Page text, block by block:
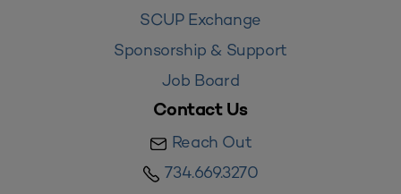
SCUP Exchange
Sponsorship & Support
Job Board
Contact Us
Reach Out
734.669.3270